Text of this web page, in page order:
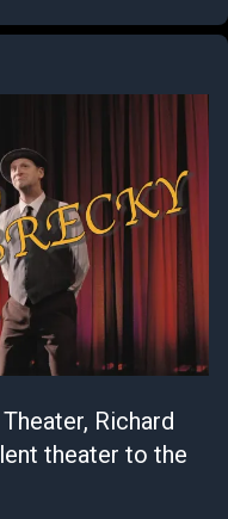
Richard
theater to the